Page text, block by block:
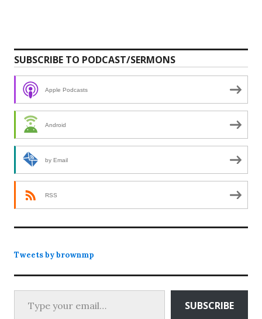
SUBSCRIBE TO PODCAST/SERMONS
Apple Podcasts
Android
by Email
RSS
Tweets by brownmp
Type your email…
SUBSCRIBE